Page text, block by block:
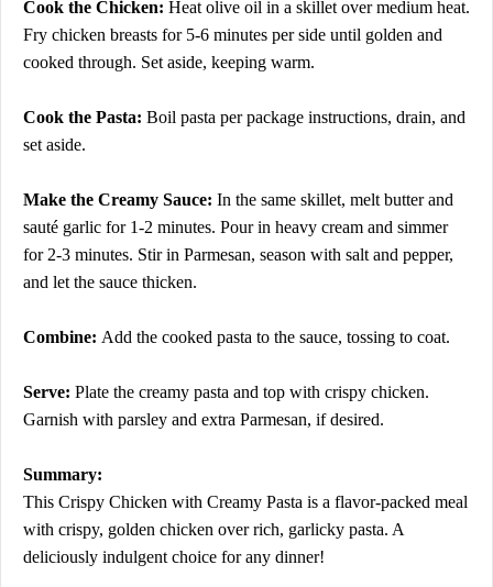
Cook the Chicken: Heat olive oil in a skillet over medium heat.
Fry chicken breasts for 5-6 minutes per side until golden and
cooked through. Set aside, keeping warm.
Cook the Pasta: Boil pasta per package instructions, drain, and
set aside.
Make the Creamy Sauce: In the same skillet, melt butter and
sauté garlic for 1-2 minutes. Pour in heavy cream and simmer
for 2-3 minutes. Stir in Parmesan, season with salt and pepper,
and let the sauce thicken.
Combine: Add the cooked pasta to the sauce, tossing to coat.
Serve: Plate the creamy pasta and top with crispy chicken.
Garnish with parsley and extra Parmesan, if desired.
Summary:
This Crispy Chicken with Creamy Pasta is a flavor-packed meal
with crispy, golden chicken over rich, garlicky pasta. A
deliciously indulgent choice for any dinner!